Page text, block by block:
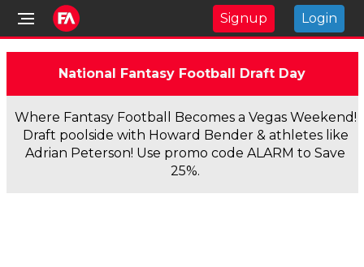
Signup Login
National Fantasy Football Draft Day
Where Fantasy Football Becomes a Vegas Weekend!
Draft poolside with Howard Bender & athletes like
Adrian Peterson! Use promo code ALARM to Save
25%.